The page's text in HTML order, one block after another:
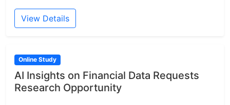
View Details
Online Study
AI Insights on Financial Data Requests
Research Opportunity